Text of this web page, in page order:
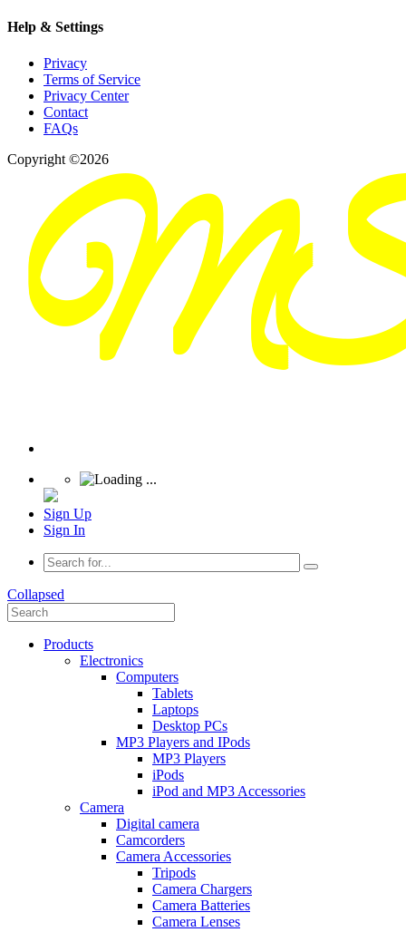
Help & Settings
Privacy
Terms of Service
Privacy Center
Contact
FAQs
Copyright ©2026
Sign Up
Sign In
Collapsed
Products
Electronics
Computers
Tablets
Laptops
Desktop PCs
MP3 Players and IPods
MP3 Players
iPods
iPod and MP3 Accessories
Camera
Digital camera
Camcorders
Camera Accessories
Tripods
Camera Chargers
Camera Batteries
Camera Lenses